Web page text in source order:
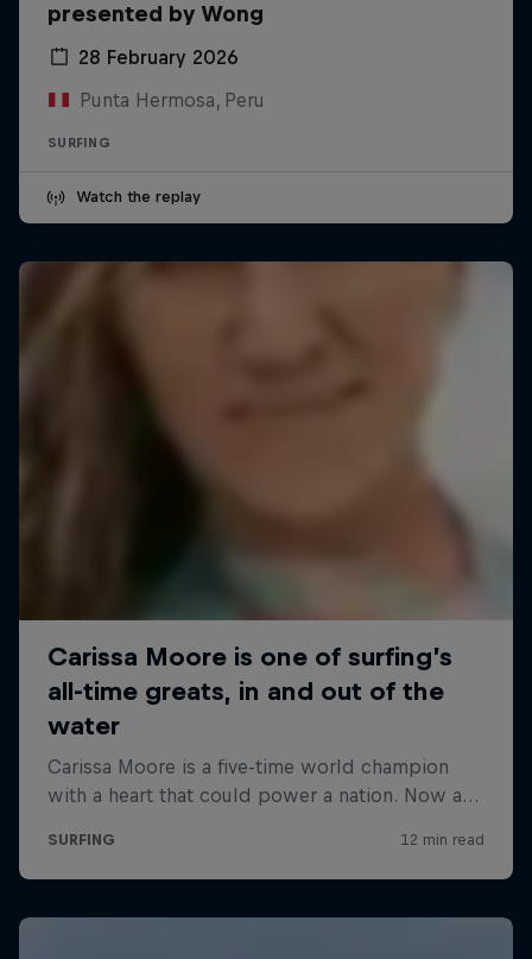
presented by Wong
28 February 2026
Punta Hermosa, Peru
SURFING
Watch the replay